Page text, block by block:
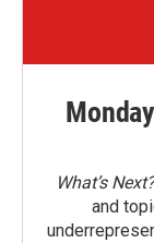
What’s Next?
and